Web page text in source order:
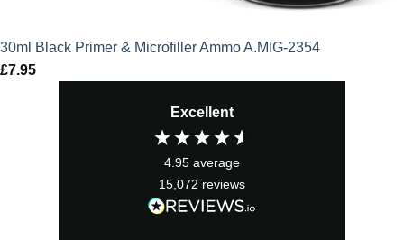
30ml Black Primer & Microfiller Ammo A.MIG-2354
£7.95
Excellent
4.95 average
15,072 reviews